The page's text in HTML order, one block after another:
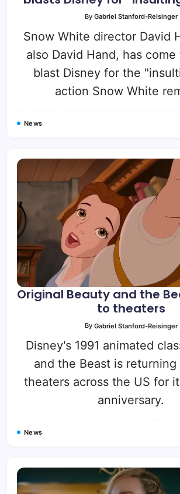
By Gabriel Stanford-Reisinger
Snow White director David
also David Hand, has
blast Disney for the
action Snow White
News
Original Beauty and the
to theaters
By Gabriel Stanford-Reisinger
Disney's 1991 animated
and the Beast is
theaters across the US for
anniversary.
News